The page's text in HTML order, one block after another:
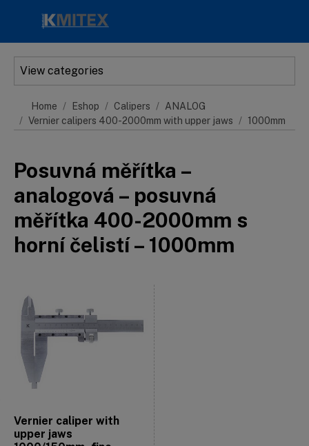
View categories
Home Eshop Calipers
ANALOG
Vernier calipers 400-2000mm with upper jaws
1000mm
Posuvná měřítka –
analogová – posuvná
měřítka 400-2000mm s
horní čelistí – 1000mm
Vernier caliper with
upper jaws